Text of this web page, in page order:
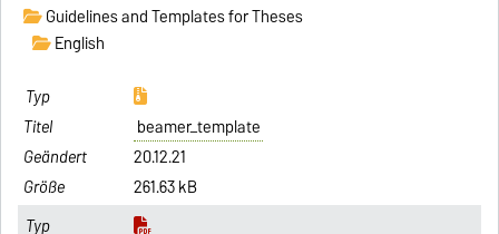
Guidelines and Templates for Theses
English
beamer_template
20.12.21
261.63 kB